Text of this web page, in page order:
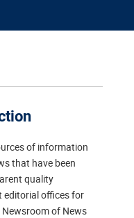
of information
that have been
quality
editorial offices for
of News